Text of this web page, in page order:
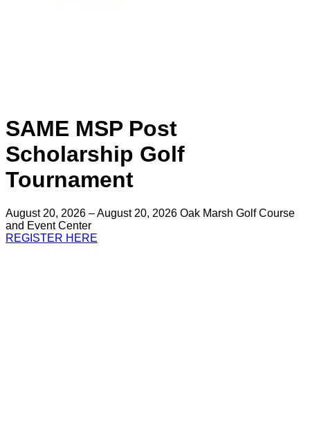
SAME MSP Post
Scholarship Golf
Tournament
August 20, 2026 – August 20, 2026 Oak Marsh Golf Course
and Event Center
REGISTER HERE